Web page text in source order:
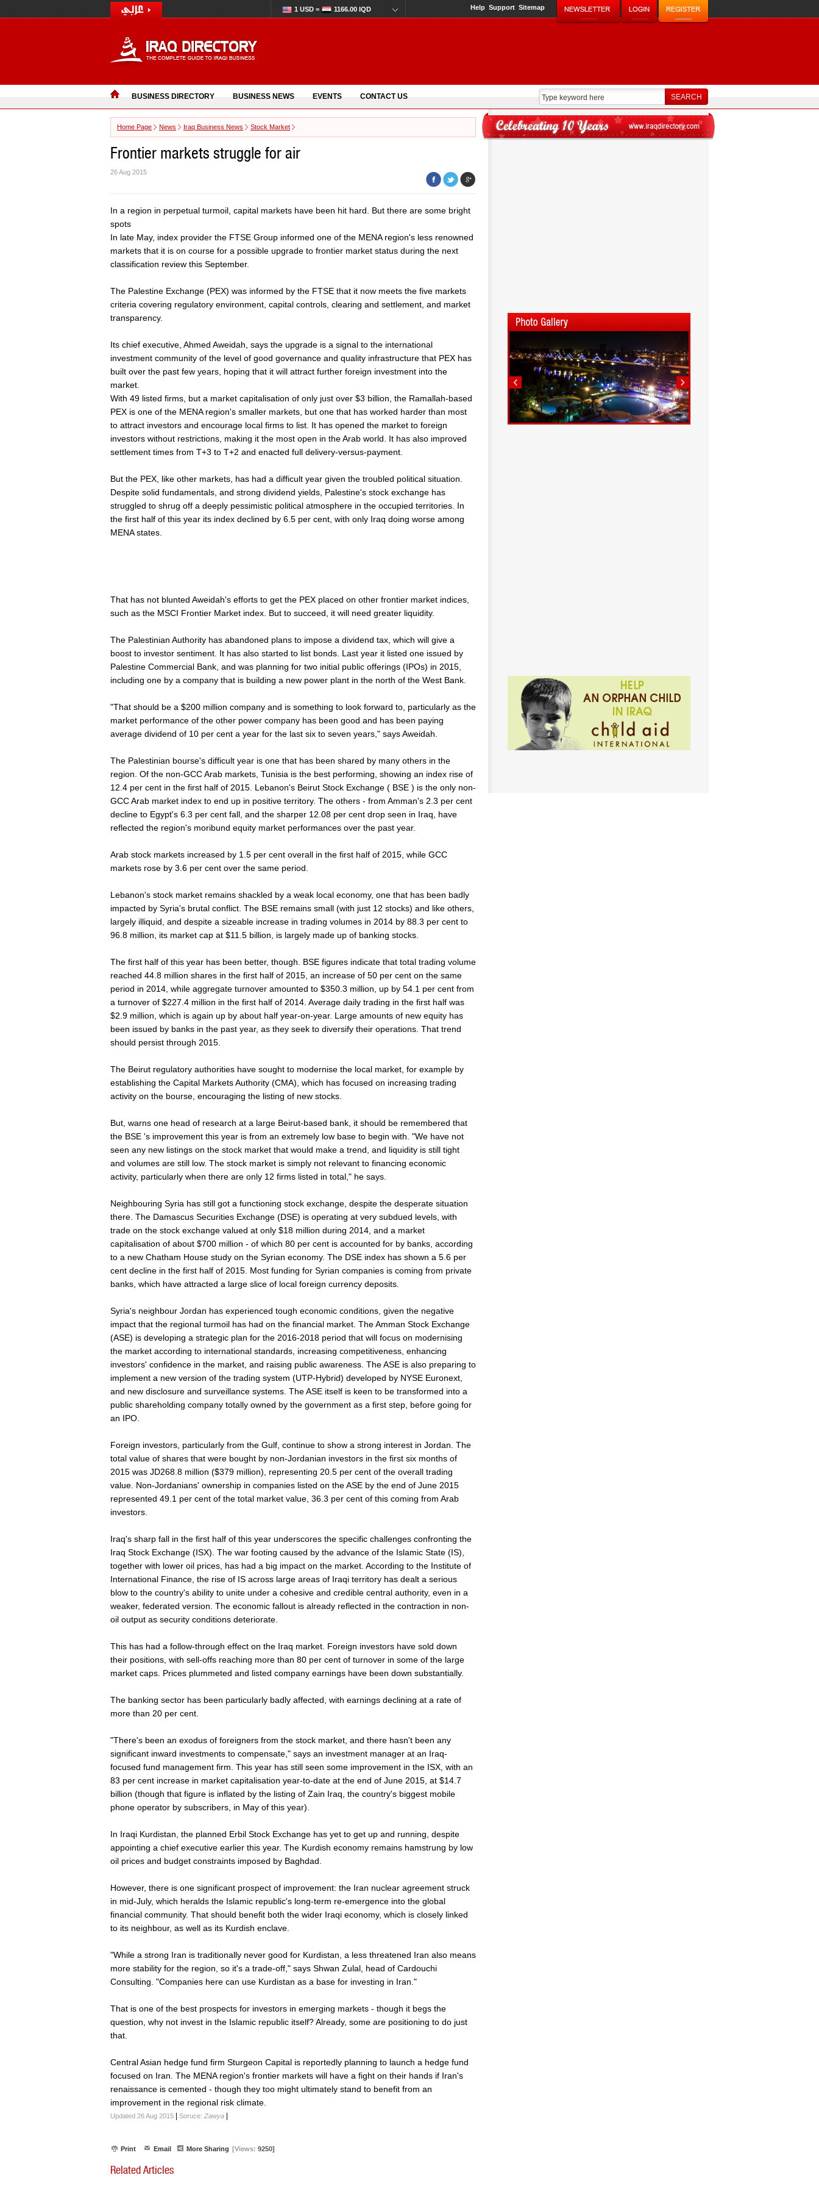
1 USD = 1166.00 IQD Help Support Sitemap
BUSINESS DIRECTORY BUSINESS NEWS EVENTS CONTACT US
Home Page News Iraq Business News Stock Market
Frontier markets struggle for air
26 Aug 2015
In a region in perpetual turmoil, capital markets have been hit hard. But there are some bright
spots
In late May, index provider the FTSE Group informed one of the MENA region's less renowned
markets that it is on course for a possible upgrade to frontier market status during the next
classification review this September.
The Palestine Exchange (PEX) was informed by the FTSE that it now meets the five markets
criteria covering regulatory environment, capital controls, clearing and settlement, and market
transparency.
Its chief executive, Ahmed Aweidah, says the upgrade is a signal to the international
investment community of the level of good governance and quality infrastructure that PEX has
built over the past few years, hoping that it will attract further foreign investment into the
market.
With 49 listed firms, but a market capitalisation of only just over $3 billion, the Ramallah-based
PEX is one of the MENA region's smaller markets, but one that has worked harder than most
to attract investors and encourage local firms to list. It has opened the market to foreign
investors without restrictions, making it the most open in the Arab world. It has also improved
settlement times from T+3 to T+2 and enacted full delivery-versus-payment.
But the PEX, like other markets, has had a difficult year given the troubled political situation.
Despite solid fundamentals, and strong dividend yields, Palestine's stock exchange has
struggled to shrug off a deeply pessimistic political atmosphere in the occupied territories. In
the first half of this year its index declined by 6.5 per cent, with only Iraq doing worse among
MENA states.
That has not blunted Aweidah's efforts to get the PEX placed on other frontier market indices,
such as the MSCI Frontier Market index. But to succeed, it will need greater liquidity.
The Palestinian Authority has abandoned plans to impose a dividend tax, which will give a
boost to investor sentiment. It has also started to list bonds. Last year it listed one issued by
Palestine Commercial Bank, and was planning for two initial public offerings (IPOs) in 2015,
including one by a company that is building a new power plant in the north of the West Bank.
"That should be a $200 million company and is something to look forward to, particularly as the
market performance of the other power company has been good and has been paying
average dividend of 10 per cent a year for the last six to seven years," says Aweidah.
The Palestinian bourse's difficult year is one that has been shared by many others in the
region. Of the non-GCC Arab markets, Tunisia is the best performing, showing an index rise of
12.4 per cent in the first half of 2015. Lebanon's Beirut Stock Exchange ( BSE ) is the only non-
GCC Arab market index to end up in positive territory. The others - from Amman's 2.3 per cent
decline to Egypt's 6.3 per cent fall, and the sharper 12.08 per cent drop seen in Iraq, have
reflected the region's moribund equity market performances over the past year.
Arab stock markets increased by 1.5 per cent overall in the first half of 2015, while GCC
markets rose by 3.6 per cent over the same period.
Lebanon's stock market remains shackled by a weak local economy, one that has been badly
impacted by Syria's brutal conflict. The BSE remains small (with just 12 stocks) and like others,
largely illiquid, and despite a sizeable increase in trading volumes in 2014 by 88.3 per cent to
96.8 million, its market cap at $11.5 billion, is largely made up of banking stocks.
The first half of this year has been better, though. BSE figures indicate that total trading volume
reached 44.8 million shares in the first half of 2015, an increase of 50 per cent on the same
period in 2014, while aggregate turnover amounted to $350.3 million, up by 54.1 per cent from
a turnover of $227.4 million in the first half of 2014. Average daily trading in the first half was
$2.9 million, which is again up by about half year-on-year. Large amounts of new equity has
been issued by banks in the past year, as they seek to diversify their operations. That trend
should persist through 2015.
The Beirut regulatory authorities have sought to modernise the local market, for example by
establishing the Capital Markets Authority (CMA), which has focused on increasing trading
activity on the bourse, encouraging the listing of new stocks.
But, warns one head of research at a large Beirut-based bank, it should be remembered that
the BSE 's improvement this year is from an extremely low base to begin with. "We have not
seen any new listings on the stock market that would make a trend, and liquidity is still tight
and volumes are still low. The stock market is simply not relevant to financing economic
activity, particularly when there are only 12 firms listed in total," he says.
Neighbouring Syria has still got a functioning stock exchange, despite the desperate situation
there. The Damascus Securities Exchange (DSE) is operating at very subdued levels, with
trade on the stock exchange valued at only $18 million during 2014, and a market
capitalisation of about $700 million - of which 80 per cent is accounted for by banks, according
to a new Chatham House study on the Syrian economy. The DSE index has shown a 5.6 per
cent decline in the first half of 2015. Most funding for Syrian companies is coming from private
banks, which have attracted a large slice of local foreign currency deposits.
Syria's neighbour Jordan has experienced tough economic conditions, given the negative
impact that the regional turmoil has had on the financial market. The Amman Stock Exchange
(ASE) is developing a strategic plan for the 2016-2018 period that will focus on modernising
the market according to international standards, increasing competitiveness, enhancing
investors' confidence in the market, and raising public awareness. The ASE is also preparing to
implement a new version of the trading system (UTP-Hybrid) developed by NYSE Euronext,
and new disclosure and surveillance systems. The ASE itself is keen to be transformed into a
public shareholding company totally owned by the government as a first step, before going for
an IPO.
Foreign investors, particularly from the Gulf, continue to show a strong interest in Jordan. The
total value of shares that were bought by non-Jordanian investors in the first six months of
2015 was JD268.8 million ($379 million), representing 20.5 per cent of the overall trading
value. Non-Jordanians' ownership in companies listed on the ASE by the end of June 2015
represented 49.1 per cent of the total market value, 36.3 per cent of this coming from Arab
investors.
Iraq's sharp fall in the first half of this year underscores the specific challenges confronting the
Iraq Stock Exchange (ISX). The war footing caused by the advance of the Islamic State (IS),
together with lower oil prices, has had a big impact on the market. According to the Institute of
International Finance, the rise of IS across large areas of Iraqi territory has dealt a serious
blow to the country's ability to unite under a cohesive and credible central authority, even in a
weaker, federated version. The economic fallout is already reflected in the contraction in non-
oil output as security conditions deteriorate.
This has had a follow-through effect on the Iraq market. Foreign investors have sold down
their positions, with sell-offs reaching more than 80 per cent of turnover in some of the large
market caps. Prices plummeted and listed company earnings have been down substantially.
The banking sector has been particularly badly affected, with earnings declining at a rate of
more than 20 per cent.
"There's been an exodus of foreigners from the stock market, and there hasn't been any
significant inward investments to compensate," says an investment manager at an Iraq-
focused fund management firm. This year has still seen some improvement in the ISX, with an
83 per cent increase in market capitalisation year-to-date at the end of June 2015, at $14.7
billion (though that figure is inflated by the listing of Zain Iraq, the country's biggest mobile
phone operator by subscribers, in May of this year).
In Iraqi Kurdistan, the planned Erbil Stock Exchange has yet to get up and running, despite
appointing a chief executive earlier this year. The Kurdish economy remains hamstrung by low
oil prices and budget constraints imposed by Baghdad.
However, there is one significant prospect of improvement: the Iran nuclear agreement struck
in mid-July, which heralds the Islamic republic's long-term re-emergence into the global
financial community. That should benefit both the wider Iraqi economy, which is closely linked
to its neighbour, as well as its Kurdish enclave.
"While a strong Iran is traditionally never good for Kurdistan, a less threatened Iran also means
more stability for the region, so it's a trade-off," says Shwan Zulal, head of Cardouchi
Consulting. "Companies here can use Kurdistan as a base for investing in Iran."
That is one of the best prospects for investors in emerging markets - though it begs the
question, why not invest in the Islamic republic itself? Already, some are positioning to do just
that.
Central Asian hedge fund firm Sturgeon Capital is reportedly planning to launch a hedge fund
focused on Iran. The MENA region's frontier markets will have a fight on their hands if Iran's
renaissance is cemented - though they too might ultimately stand to benefit from an
improvement in the regional risk climate.
Updated 26 Aug 2015 Soruce: Zawya
Print Email More Sharing [Views: 9250]
Related Articles